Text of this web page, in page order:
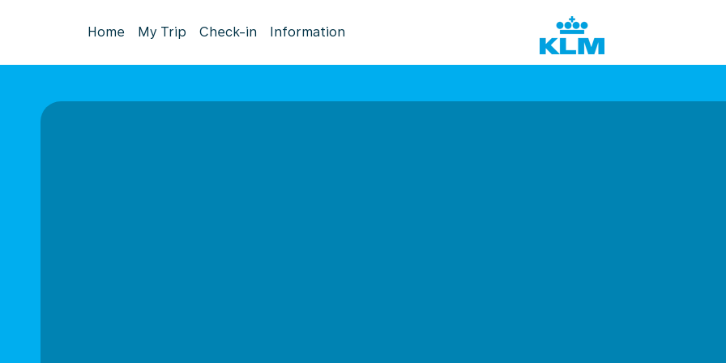
Home My Trip Check-in Information